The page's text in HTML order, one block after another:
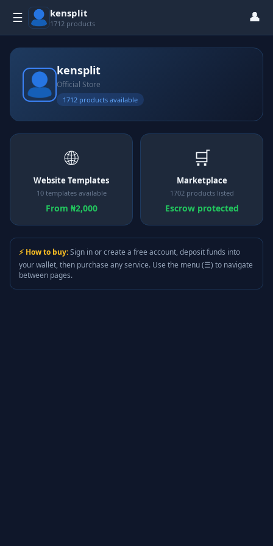
☰ kensplit
1712 products 👤
kensplit
Official Store
1712 products available
🌐
Website Templates
10 templates available
From ₦2,000
🛒
Marketplace
1702 products listed
Escrow protected
⚡ How to buy:Sign in or create a free account, deposit funds into
your wallet, then purchase any service. Use the menu (☰) to navigate
between pages.